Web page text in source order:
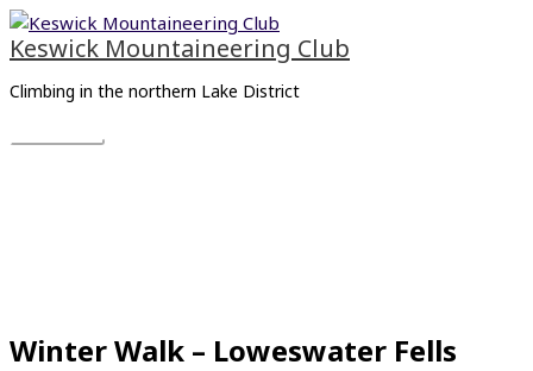
Skip
to
content
Keswick Mountaineering Club
Climbing in the northern Lake District
Main
Menu
Winter Walk – Loweswater Fells